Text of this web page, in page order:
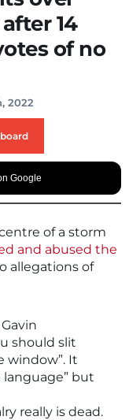
14
of no
2022
Google
of a storm
and abused the
allegations of
should slit
window”. It
language” but
really is dead.